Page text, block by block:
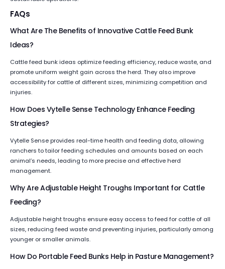
FAQs
What Are The Benefits of Innovative Cattle Feed Bunk
Ideas?
Cattle feed bunk ideas optimize feeding efficiency, reduce waste, and
promote uniform weight gain across the herd. They also improve
accessibility for cattle of different sizes, minimizing competition and
injuries.
How Does Vytelle Sense Technology Enhance Feeding
Strategies?
Vytelle Sense provides real-time health and feeding data, allowing
ranchers to tailor feeding schedules and amounts based on each
animal’s needs, leading to more precise and effective herd
management.
Why Are Adjustable Height Troughs Important for Cattle
Feeding?
Adjustable height troughs ensure easy access to feed for cattle of all
sizes, reducing feed waste and preventing injuries, particularly among
younger or smaller animals.
How Do Portable Feed Bunks Help in Pasture Management?